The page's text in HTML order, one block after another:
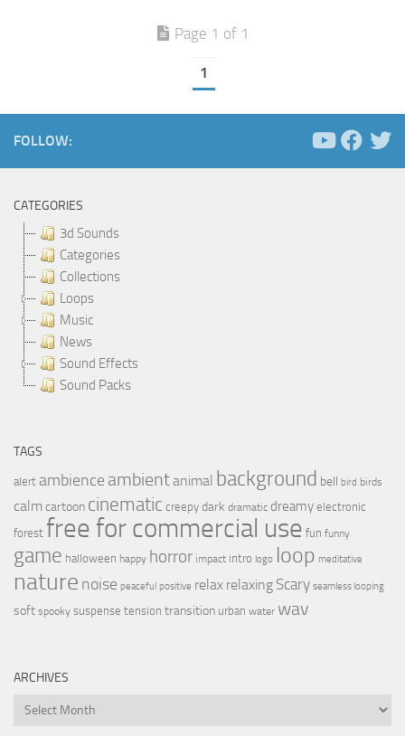
Page 1 of 1
1
FOLLOW:
CATEGORIES
3d Sounds
Categories
Collections
Loops
Music
News
Sound Effects
Sound Packs
TAGS
alert ambience ambientanimal background bell bird birds
calmcartoon cinematic creepy dark dramatic dreamy electronic
forest free for commercial use fun funny
game halloween happy horror impact intro logo loop meditative
nature noise peaceful positive relax relaxing Scary seamless looping
soft spooky suspense tension transition urban water wav
ARCHIVES
Archives